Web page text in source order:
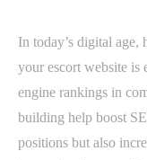
In today’s digital
your escort website is
engine rankings in
building help boost
positions but also